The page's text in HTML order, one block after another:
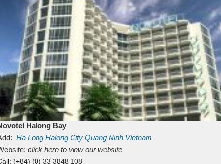
Halong Bay
Ha Long Halong City Quang Ninh Vietnam
click here to view our website
(+84) (0) 33 3848 108